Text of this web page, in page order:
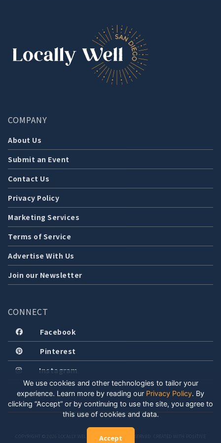
COMPANY
About Us
Submit an Event
Contact Us
Privacy Policy
Marketing Services
Terms of Service
Advertise With Us
Join our Newsletter
CONNECT
Facebook
Pinterest
Instagram
COPYRIGHT © 2026 LOCALLY WELL, LLC. ALL RIGHTS RESERVED. CREATED WITH POSITIVE
We use cookies and other technologies to tailor your
experience. Learn more by reading our Privacy Policy. By
clicking “Accept” or by continuing to use the site, you agree to
this use of cookies and data.
Accept